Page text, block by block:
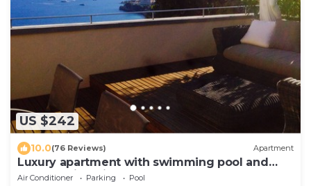
US $242
10.0(76 Reviews) Apartment
Luxury apartment with swimming pool and
breathtaking view of Monaco
Air Conditioner Parking
Pool